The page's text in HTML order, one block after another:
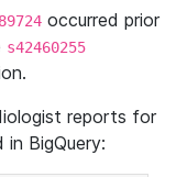
occurred prior
s42460255
reports for
BigQuery: